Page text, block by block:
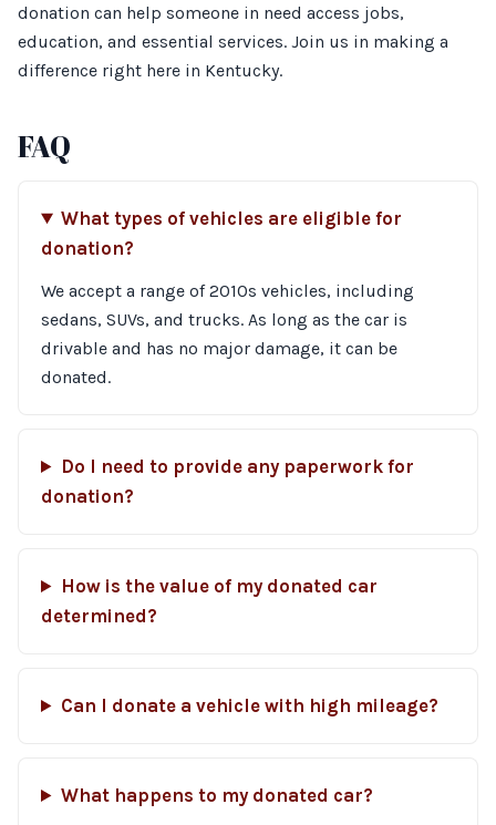
donation can help someone in need access jobs,
education, and essential services. Join us in making a
difference right here in Kentucky.
FAQ
What types of vehicles are eligible for
donation?
We accept a range of 2010s vehicles, including
sedans, SUVs, and trucks. As long as the car is
drivable and has no major damage, it can be
donated.
Do I need to provide any paperwork for
donation?
How is the value of my donated car
determined?
Can I donate a vehicle with high mileage?
What happens to my donated car?